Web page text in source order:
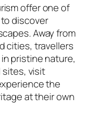
offer one of
discover
Away from
cities, travellers
pristine nature,
sites, visit
the
at their own